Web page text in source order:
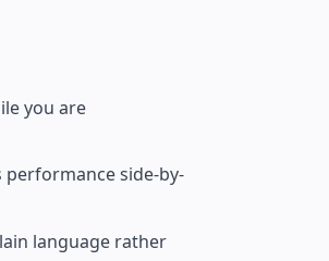
you are
performance side-by-
language rather